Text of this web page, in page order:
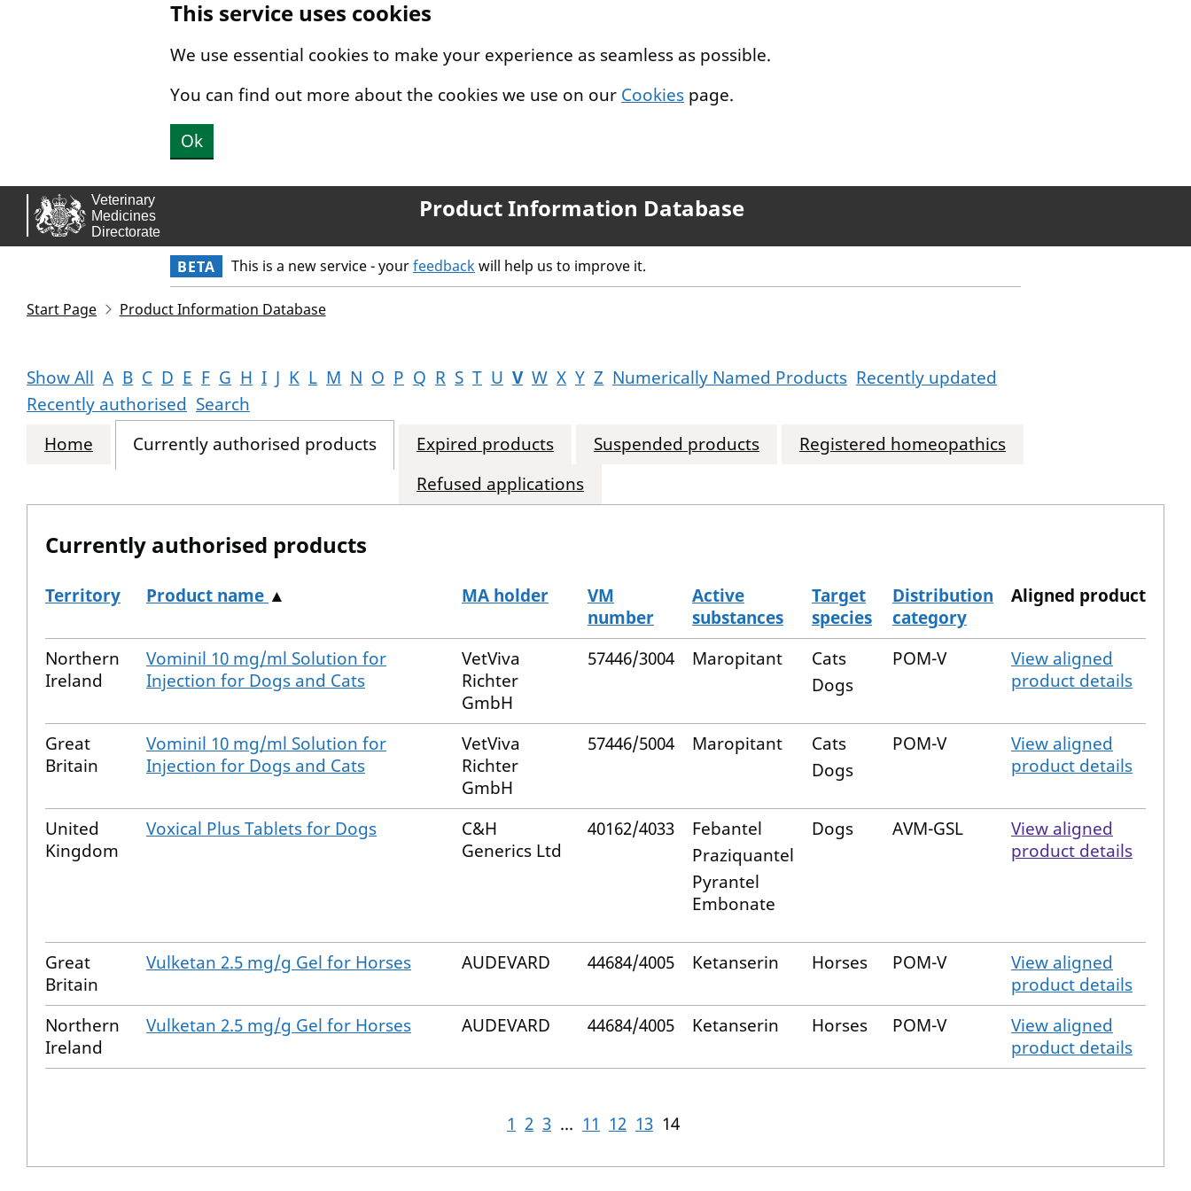
This service uses cookies
We use essential cookies to make your experience as seamless as possible.
You can find out more about the cookies we use on our Cookies page.
Ok
Product Information Database
BETA This is a new service - yourfeedbackwill help us to improve it.
Start Page Product Information Database
Show All A B C D E F G H I J K L M N O P Q R S T U V W X Y Z Numerically Named Products Recently updated
Recently authorised Search
Home
Currently authorised products Expired products Suspended products
Registered homeopathics
Refused applications
Currently authorised products
The current authorised products
Territory Product name ▲ MA holder
VM
number
Active
substances
Target
species
Distribution
category
Aligned product
Northern
Ireland
Vominil 10 mg/ml Solution for
Injection for Dogs and Cats
VetViva
Richter
GmbH
57446/3004 Maropitant
Cats
Dogs
POM-V
View aligned
product details
Great
Britain
Vominil 10 mg/ml Solution for
Injection for Dogs and Cats
VetViva
Richter
GmbH
57446/5004 Maropitant
Cats
Dogs
POM-V
View aligned
product details
United
Kingdom
Voxical Plus Tablets for Dogs
C&H
Generics Ltd
40162/4033
Febantel
Praziquantel
Pyrantel
Embonate
Dogs AVM-GSL
View aligned
product details
Great
Britain
Vulketan 2.5 mg/g Gel for Horses AUDEVARD 44684/4005 Ketanserin Horses POM-V
View aligned
product details
Northern
Ireland
Vulketan 2.5 mg/g Gel for Horses AUDEVARD 44684/4005 Ketanserin Horses POM-V
View aligned
product details
1 2 3 ... 11 12 13 14